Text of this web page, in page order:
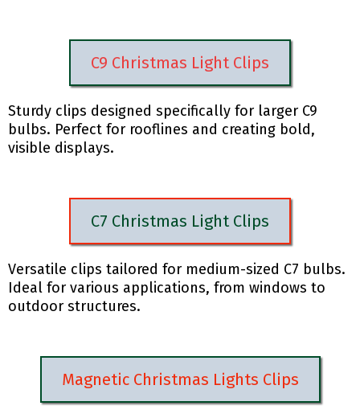
C9 Christmas Light Clips
Sturdy clips designed specifically for larger C9
bulbs. Perfect for rooflines and creating bold,
visible displays.
C7 Christmas Light Clips
Versatile clips tailored for medium-sized C7 bulbs.
Ideal for various applications, from windows to
outdoor structures.
Magnetic Christmas Lights Clips